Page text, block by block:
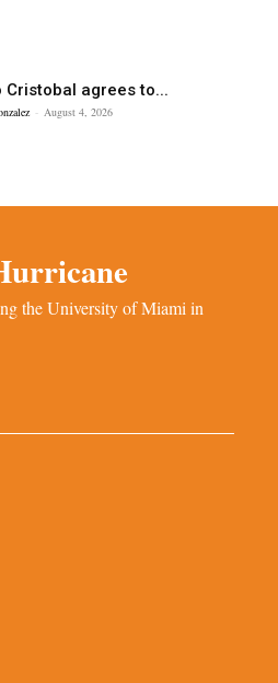
Cristobal agrees to...
- August 4, 2026
the University of Miami in